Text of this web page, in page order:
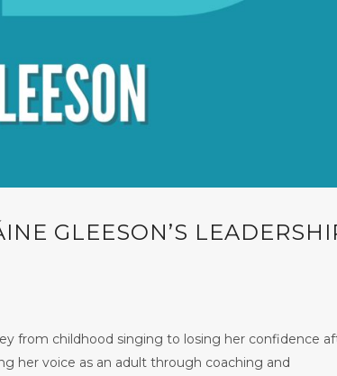
GLEESON’S
from childhood singing to losing her confidence
her voice as an adult through coaching and